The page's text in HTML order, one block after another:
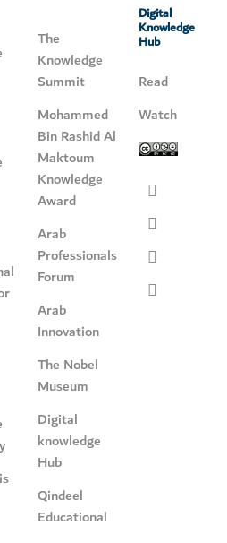
The
Knowledge
Summit
Mohammed
Bin Rashid Al
Maktoum
Knowledge
Award
Arab
Professionals
Forum
Arab
Innovation
The Nobel
Museum
Digital
knowledge
Hub
Qindeel
Educational
Digital
Knowledge
Hub
Read
Watch